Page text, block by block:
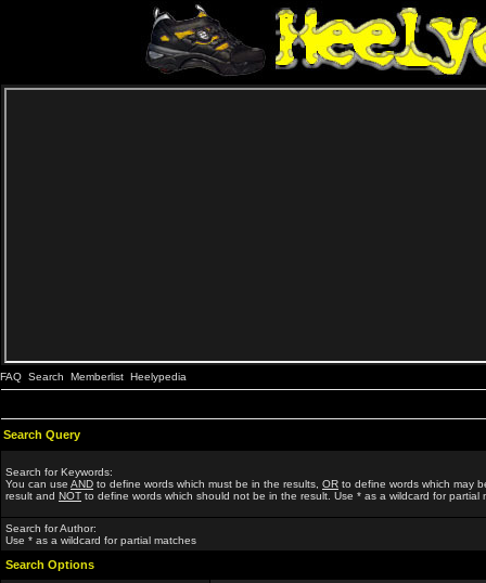
FAQ Search Memberlist Heelypedia
Search Query
Search for Keywords:
You can use AND to define words which must be in the results, OR to define words which may
result and NOT to define words which should not be in the result. Use * as a wildcard for partial
Search for Author:
Use * as a wildcard for partial matches
Search Options